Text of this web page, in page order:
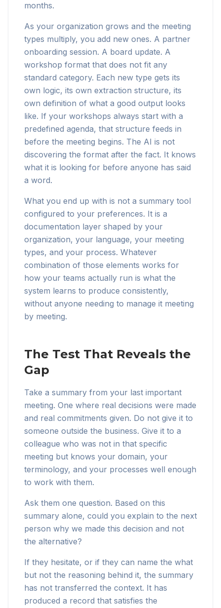
months.
As your organization grows and the meeting
types multiply, you add new ones. A partner
onboarding session. A board update. A
workshop format that does not fit any
standard category. Each new type gets its
own logic, its own extraction structure, its
own definition of what a good output looks
like. If your workshops always start with a
predefined agenda, that structure feeds in
before the meeting begins. The AI is not
discovering the format after the fact. It knows
what it is looking for before anyone has said
a word.
What you end up with is not a summary tool
configured to your preferences. It is a
documentation layer shaped by your
organization, your language, your meeting
types, and your process. Whatever
combination of those elements works for
how your teams actually run is what the
system learns to produce consistently,
without anyone needing to manage it meeting
by meeting.
The Test That Reveals the
Gap
Take a summary from your last important
meeting. One where real decisions were made
and real commitments given. Do not give it to
someone outside the business. Give it to a
colleague who was not in that specific
meeting but knows your domain, your
terminology, and your processes well enough
to work with them.
Ask them one question. Based on this
summary alone, could you explain to the next
person why we made this decision and not
the alternative?
If they hesitate, or if they can name the what
but not the reasoning behind it, the summary
has not transferred the context. It has
produced a record that satisfies the